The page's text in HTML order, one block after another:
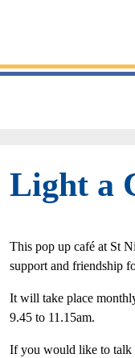
Light a
This pop up café at St
support and friendship
It will take place
9.45 to 11.15am.
If you would like to talk